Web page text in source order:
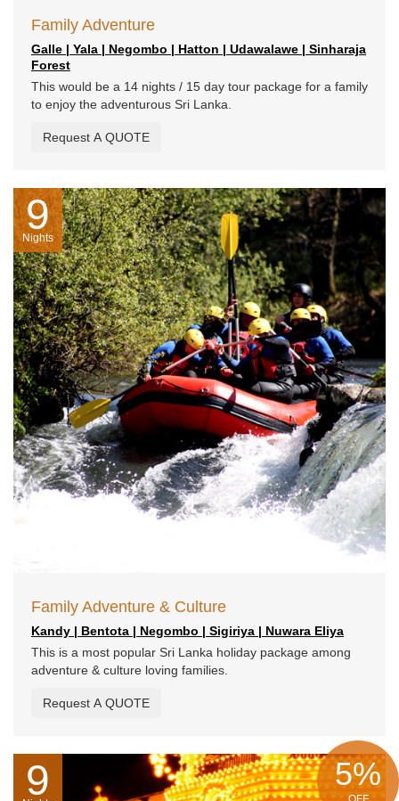
Family Adventure
Galle | Yala | Negombo | Hatton | Udawalawe | Sinharaja
Forest
This would be a 14 nights / 15 day tour package for a family
to enjoy the adventurous Sri Lanka.
Request A QUOTE
9
Nights
Family Adventure & Culture
Kandy | Bentota | Negombo | Sigiriya | Nuwara Eliya
This is a most popular Sri Lanka holiday package among
adventure & culture loving families.
Request A QUOTE
9 5%